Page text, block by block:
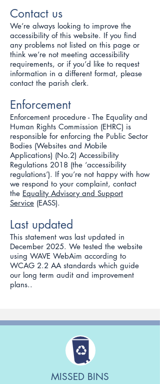
Contact us
We’re always looking to improve the
accessibility of this website. If you find
any problems not listed on this page or
think we’re not meeting accessibility
requirements, or if you’d like to request
information in a different format, please
contact the parish clerk.
Enforcement
Enforcement procedure - The Equality and
Human Rights Commission (EHRC) is
responsible for enforcing the Public Sector
Bodies (Websites and Mobile
Applications) (No.2) Accessibility
Regulations 2018 (the ‘accessibility
regulations’). If you’re not happy with how
we respond to your complaint, contact
the Equality Advisory and Support
Service (EASS).
Last updated
This statement was last updated in
December 2025. We tested the website
using WAVE WebAim according to
WCAG 2.2 AA standards which guide
our long term audit and improvement
plans..
MISSED BINS